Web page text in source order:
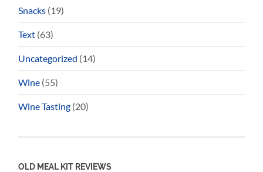
Snacks (19)
Text (63)
Uncategorized (14)
Wine (55)
Wine Tasting (20)
OLD MEAL KIT REVIEWS